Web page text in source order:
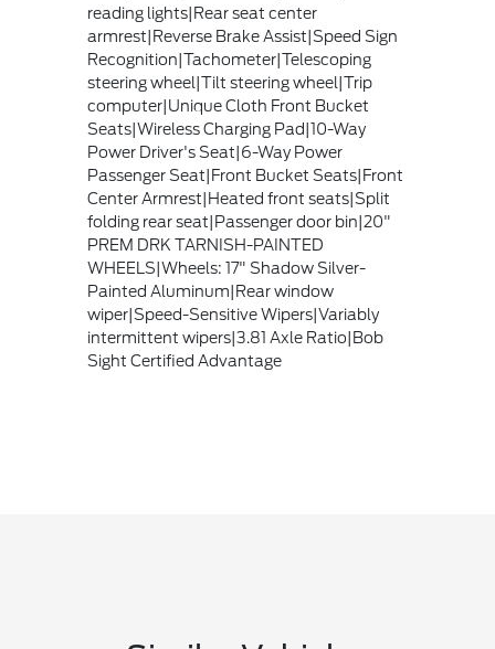
reading lights|Rear seat center
armrest|Reverse Brake Assist|Speed Sign
Recognition|Tachometer|Telescoping
steering wheel|Tilt steering wheel|Trip
computer|Unique Cloth Front Bucket
Seats|Wireless Charging Pad|10-Way
Power Driver's Seat|6-Way Power
Passenger Seat|Front Bucket Seats|Front
Center Armrest|Heated front seats|Split
folding rear seat|Passenger door bin|20"
PREM DRK TARNISH-PAINTED
WHEELS|Wheels: 17" Shadow Silver-
Painted Aluminum|Rear window
wiper|Speed-Sensitive Wipers|Variably
intermittent wipers|3.81 Axle Ratio|Bob
Sight Certified Advantage